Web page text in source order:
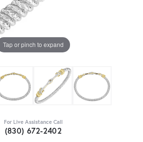
Tap or pinch to expand
For Live Assistance Call
(830) 672-2402